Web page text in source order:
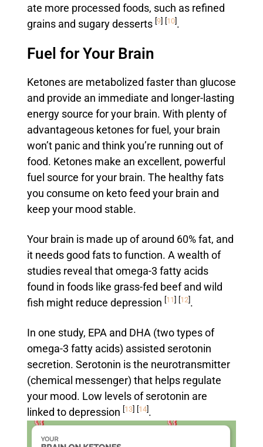
ate more processed foods, such as refined
grains and sugary desserts 9] 10].
Fuel for Your Brain
Ketones are metabolized faster than glucose
and provide an immediate and longer-lasting
energy source for your brain. With plenty of
advantageous ketones for fuel, your brain
won’t panic and think you’re running out of
food. Ketones make an excellent, powerful
fuel source for your brain. The healthy fats
you consume on keto feed your brain and
keep your mood stable.
Your brain is made up of around 60% fat, and
it needs good fats to function. A wealth of
studies reveal that omega-3 fatty acids
found in foods like grass-fed beef and wild
fish might reduce depression 11 12].
In one study, EPA and DHA (two types of
omega-3 fatty acids) assisted serotonin
secretion. Serotonin is the neurotransmitter
(chemical messenger) that helps regulate
your mood. Low levels of serotonin are
linked to depression 13] 14].